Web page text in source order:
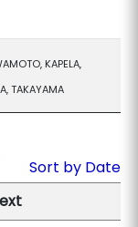
KAPELA,
TAKAYAMA
Sort by Date